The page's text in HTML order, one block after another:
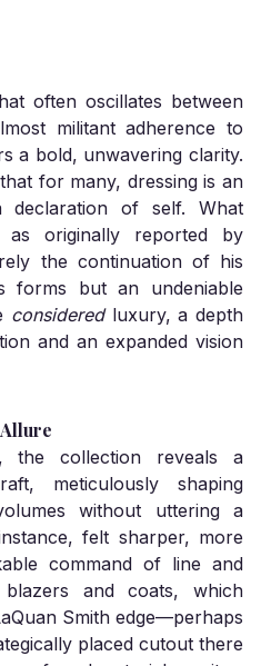
often oscillates between
militant adherence to
a bold, unwavering clarity.
for many, dressing is an
declaration of self. What
originally reported by
the continuation of his
forms but an undeniable
consideredluxury, a depth
and an expanded vision
the collection reveals a
meticulously shaping
without uttering a
felt sharper, more
command of line and
and coats, which
Smith edge—perhaps
placed cutout there